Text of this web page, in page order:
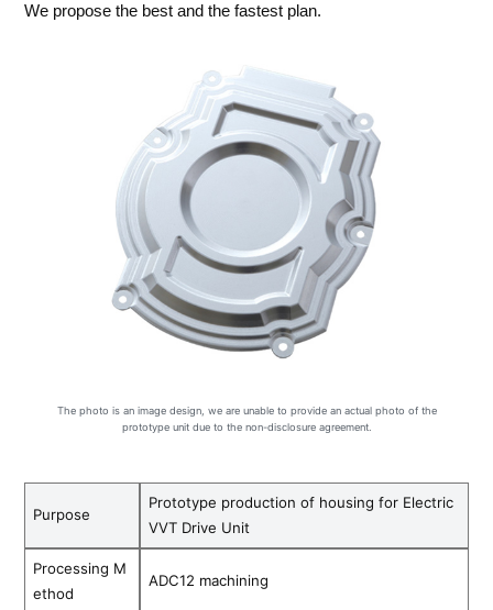
We propose the best and the fastest plan.
The photo is an image design, we are unable to provide an actual photo of the
prototype unit due to the non-disclosure agreement.
Purpose
Prototype production of housing for Electric
VVT Drive Unit
Processing M
ethod
ADC12 machining